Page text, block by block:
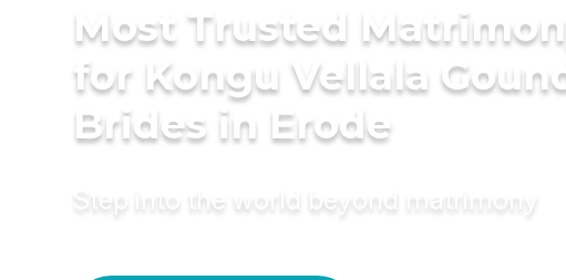
Most Trusted
for Kongu Vellala
Brides in Erode
Step into the world beyond matrimony